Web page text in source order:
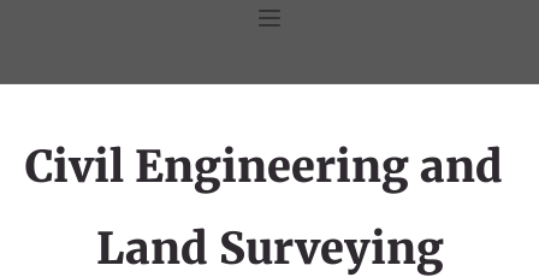
Civil Engineering and
Land Surveying